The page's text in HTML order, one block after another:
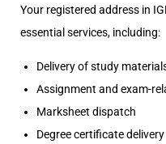
Your registered address in
essential services, including:
Delivery of study
Assignment and exam-
Marksheet dispatch
Degree certificate delivery